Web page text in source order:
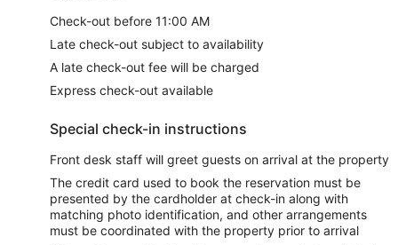
Check-out before 11:00 AM
Late check-out subject to availability
A late check-out fee will be charged
Express check-out available
Special check-in instructions
Front desk staff will greet guests on arrival at the property
The credit card used to book the reservation must be
presented by the cardholder at check-in along with
matching photo identification, and other arrangements
must be coordinated with the property prior to arrival